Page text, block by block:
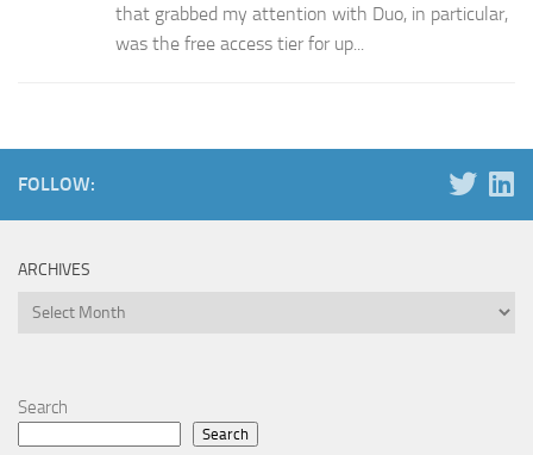
that grabbed my attention with Duo, in particular,
was the free access tier for up...
FOLLOW:
ARCHIVES
Archives
Search
Search